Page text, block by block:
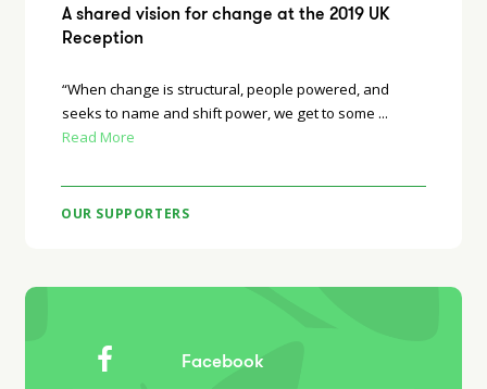
A shared vision for change at the 2019 UK
Reception
“When change is structural, people powered, and
seeks to name and shift power, we get to some ...
Read More
OUR SUPPORTERS
Facebook